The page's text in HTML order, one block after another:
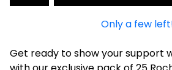
Only a few
Get ready to show your support